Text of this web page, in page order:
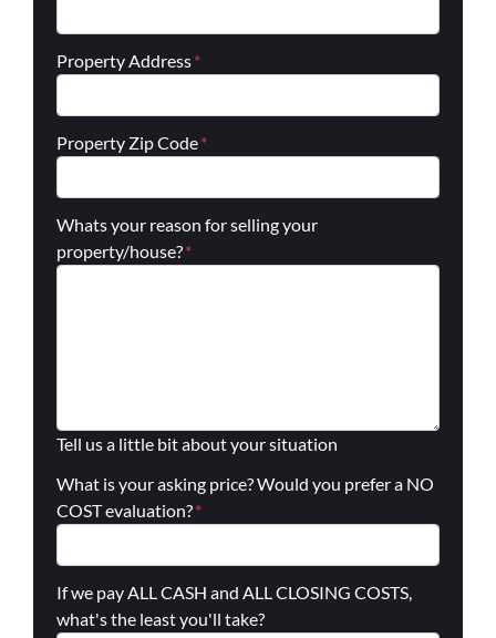
Property Address*
Property Zip Code*
Whats your reason for selling your
property/house?*
Tell us a little bit about your situation
What is your asking price? Would you prefer a NO
COST evaluation?*
If we pay ALL CASH and ALL CLOSING COSTS,
what's the least you'll take?